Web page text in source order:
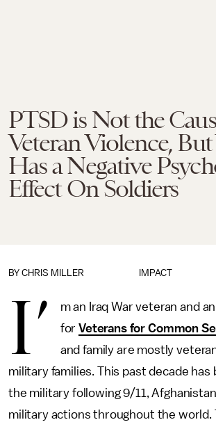
PTSD is Not the
Veteran Violence,
Has a Negative
Effect On Soldiers
IMPACT
BY CHRIS MILLER
I’
m an Iraq War veteran and
forVeterans for Common
and family are mostly
military families. This past decade has
the military following 9/11,
military actions throughout the world.